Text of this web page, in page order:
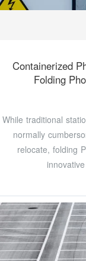
Containerized
Folding
While traditional
normally
relocate, folding